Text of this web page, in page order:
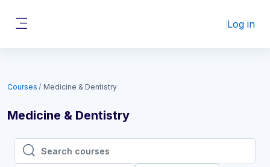
Log in
Courses Medicine & Dentistry
Medicine & Dentistry
Search courses
Search courses